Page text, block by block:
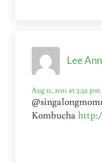
Lee
Aug 11, 2011 at 3:52 pm
Kombucha